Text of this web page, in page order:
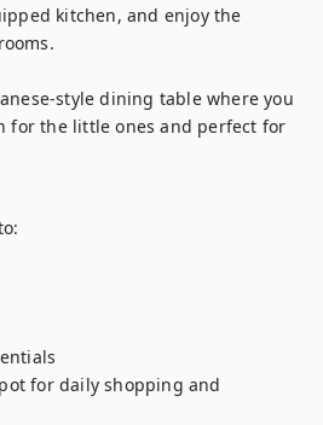
kitchen, and enjoy the
style dining table where you
the little ones and perfect for